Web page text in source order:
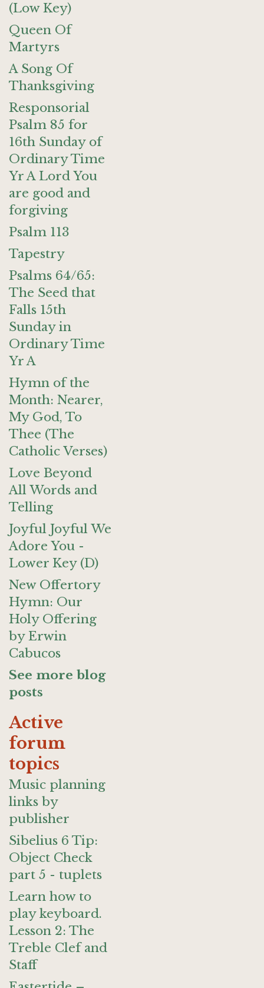
(Low Key)
Queen Of
Martyrs
A Song Of
Thanksgiving
Responsorial
Psalm 85 for
16th Sunday of
Ordinary Time
Yr A Lord You
are good and
forgiving
Psalm 113
Tapestry
Psalms 64/65:
The Seed that
Falls 15th
Sunday in
Ordinary Time
Yr A
Hymn of the
Month: Nearer,
My God, To
Thee (The
Catholic Verses)
Love Beyond
All Words and
Telling
Joyful Joyful We
Adore You -
Lower Key (D)
New Offertory
Hymn: Our
Holy Offering
by Erwin
Cabucos
See more blog
posts
Active
forum
topics
Music planning
links by
publisher
Sibelius 6 Tip:
Object Check
part 5 - tuplets
Learn how to
play keyboard.
Lesson 2: The
Treble Clef and
Staff